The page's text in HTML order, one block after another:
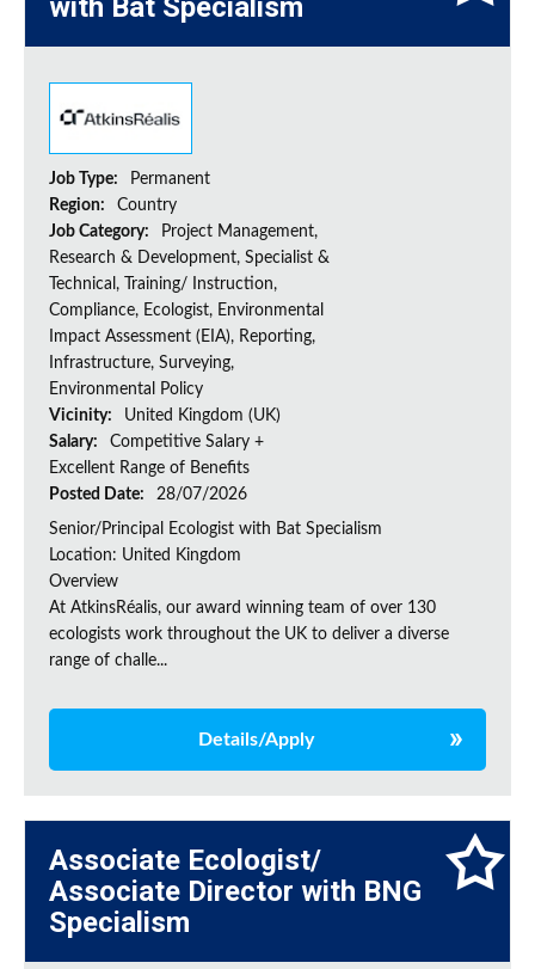
with Bat Specialism
Job Type:
Permanent
Region:
Country
Job Category:
Project Management,
Research & Development, Specialist &
Technical, Training/ Instruction,
Compliance, Ecologist, Environmental
Impact Assessment (EIA), Reporting,
Infrastructure, Surveying,
Environmental Policy
Vicinity:
United Kingdom (UK)
Salary:
Competitive Salary +
Excellent Range of Benefits
Posted Date:
28/07/2026
Senior/Principal Ecologist with Bat Specialism
Location: United Kingdom
Overview
At AtkinsRéalis, our award winning team of over 130
ecologists work throughout the UK to deliver a diverse
range of challe...
Details/Apply
Associate Ecologist/
Associate Director with BNG
Specialism